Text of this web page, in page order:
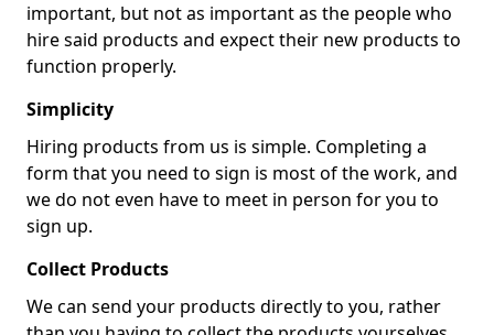
important, but not as important as the people who
hire said products and expect their new products to
function properly.
Simplicity
Hiring products from us is simple. Completing a
form that you need to sign is most of the work, and
we do not even have to meet in person for you to
sign up.
Collect Products
We can send your products directly to you, rather